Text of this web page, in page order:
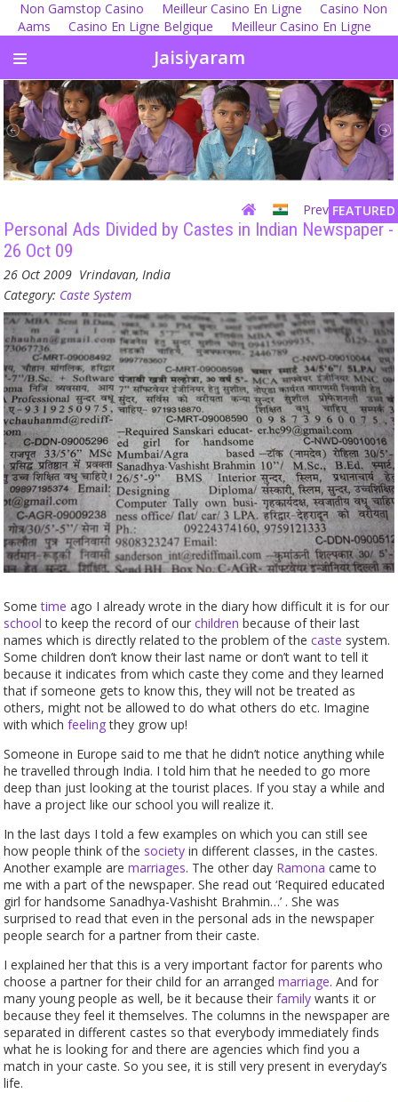
Non Gamstop Casino Meilleur Casino En Ligne
Casino Non
Aams
Casino En Ligne Belgique Meilleur Casino En Ligne
Jaisiyaram
FEATURED
Previous | Next
Personal Ads Divided by Castes in Indian Newspaper -
26 Oct 09
26 Oct 2009 Vrindavan, India
Category: Caste System
Sometime ago I already wrote in the diary how difficult it is for our
school to keep the record of ourchildren because of their last
names which is directly related to the problem of thecaste system.
Some children don’t know their last name or don’t want to tell it
because it indicates from which caste they come and they learned
that if someone gets to know this, they will not be treated as
others, might not be allowed to do what others do etc. Imagine
with whichfeelingthey grow up!
Someone in Europe said to me that he didn’t notice anything while
he travelled through India. I told him that he needed to go more
deep than just looking at the tourist places. If you stay a while and
have a project like our school you will realize it.
In the last days I told a few examples on which you can still see
how people think of the society in different classes, in the castes.
Another example aremarriages. The other day Ramona came to
me with a part of the newspaper. She read out ‘Required educated
girl for handsome Sanadhya-Vashisht Brahmin…’ . She was
surprised to read that even in the personal ads in the newspaper
people search for a partner from their caste.
I explained her that this is a very important factor for parents who
choose a partner for their child for an arrangedmarriage. And for
many young people as well, be it because theirfamily wants it or
because they feel it themselves. The columns in the newspaper are
separated in different castes so that everybody immediately finds
what he is looking for and there are agencies which find you a
match in your caste. So you see, it is still very present in everyday’s
life.